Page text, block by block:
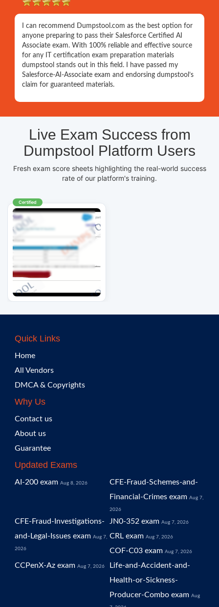
I can recommend Dumpstool.com as the best option for
anyone preparing to pass their Salesforce Certified AI
Associate exam. With 100% reliable and effective source
for any IT certification exam preparation materials
dumpstool stands out in this field. I have passed my
Salesforce-AI-Associate exam and endorsing dumpstool’s
claim for guaranteed materials.
Live Exam Success from
Dumpstool Platform Users
Fresh exam score sheets highlighting the real-world success
rate of our platform's training.
Certified
Quick Links
Home
All Vendors
DMCA & Copyrights
Why Us
Contact us
About us
Guarantee
Updated Exams
AI-200 exam Aug 8, 2026
CFE-Fraud-Schemes-and-
Financial-Crimes exam Aug 7,
2026
CFE-Fraud-Investigations-
and-Legal-Issues exam Aug 7,
2026
JN0-352 exam Aug 7, 2026
CRL exam Aug 7, 2026
COF-C03 exam Aug 7, 2026
CCPenX-Az exam Aug 7, 2026
Life-and-Accident-and-
Health-or-Sickness-
Producer-Combo exam Aug